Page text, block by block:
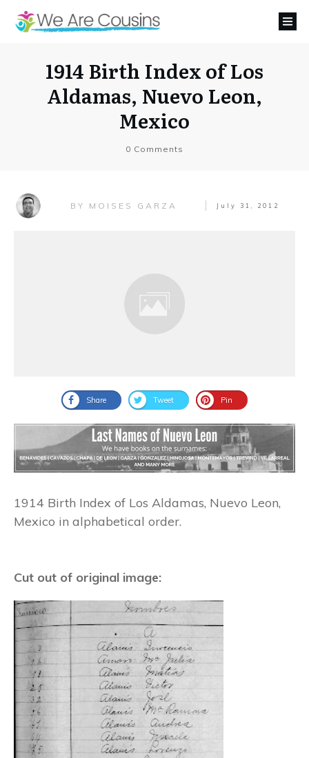
1914 Birth Index of Los
Aldamas, Nuevo Leon,
Mexico
0 Comments
BY MOISES GARZA July 31, 2012
Share Tweet Pin
1914 Birth Index of Los Aldamas, Nuevo Leon,
Mexico in alphabetical order.
Cut out of original image: